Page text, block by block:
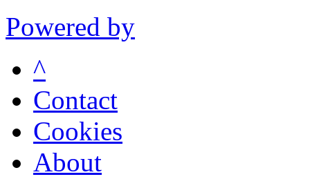
Powered by
^
Contact
Cookies
About